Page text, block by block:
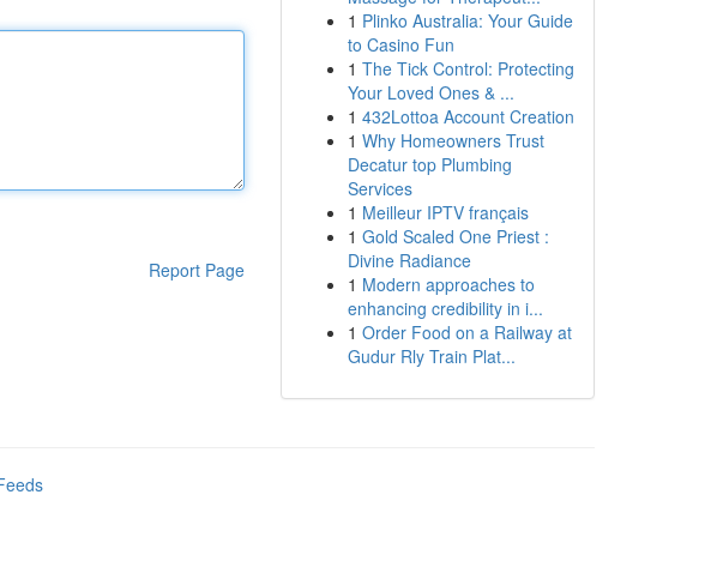
Report Page
1 Plinko Australia: Your Guide
to Casino Fun
1 The Tick Control: Protecting
Your Loved Ones & ...
1 432Lottoa Account Creation
1 Why Homeowners Trust
Decatur top Plumbing
Services
1 Meilleur IPTV français
1 Gold Scaled One Priest :
Divine Radiance
1 Modern approaches to
enhancing credibility in i...
1 Order Food on a Railway at
Gudur Rly Train Plat...